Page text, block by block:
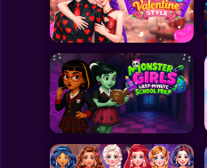
Toca Boca
Roblox
Subway Surfers
FNF Games
Animals